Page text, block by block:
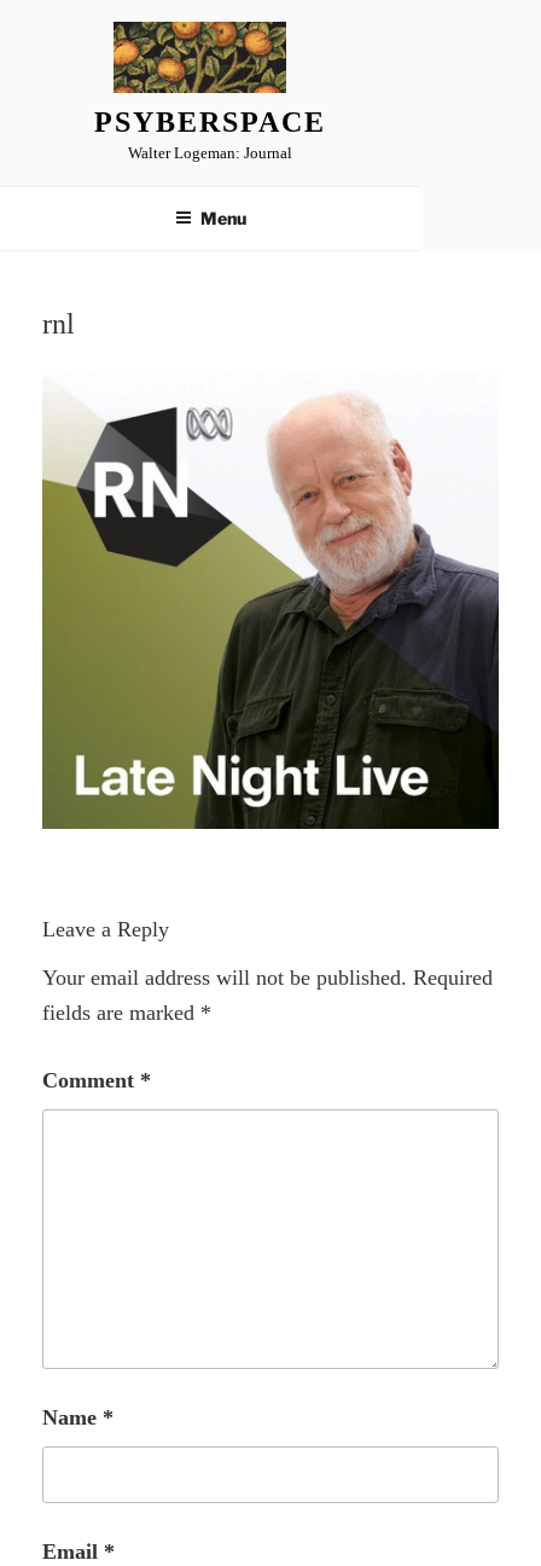
PSYBERSPACE
Walter Logeman: Journal
Menu
rnl
Leave a Reply
Your email address will not be published. Required
fields are marked *
Comment *
Name *
Email *